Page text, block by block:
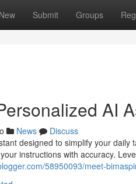
New Submit Groups
AI
News
Discuss
designed to simplify your
instructions with accuracy.
58950093/meet-